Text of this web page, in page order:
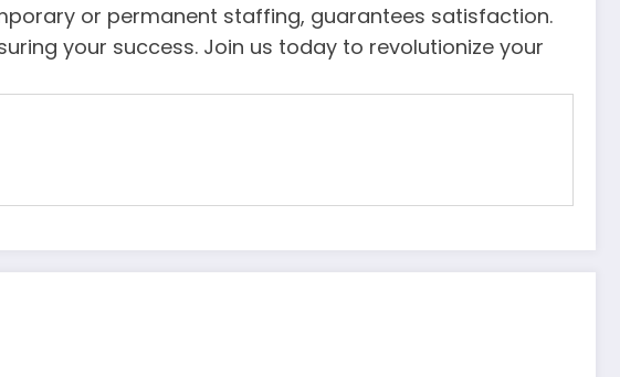
or permanent staffing, guarantees satisfaction.
your success. Join us today to revolutionize your